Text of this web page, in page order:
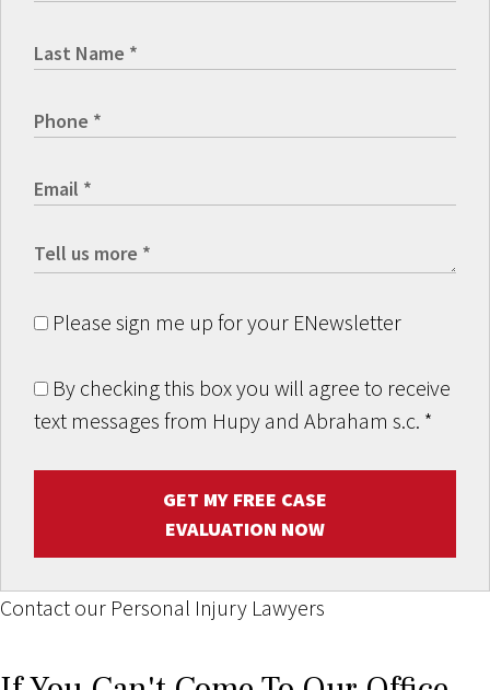
Please sign me up for your ENewsletter
By checking this box you will agree to receive
text messages from Hupy and Abraham s.c. *
GET MY FREE CASE
EVALUATION NOW
Contact our Personal Injury Lawyers